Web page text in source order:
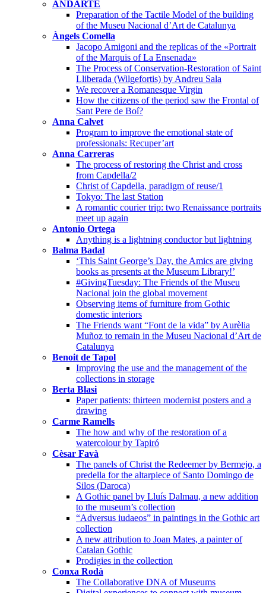
ANDARTE
Preparation of the Tactile Model of the building
of the Museu Nacional d’Art de Catalunya
Àngels Comella
Jacopo Amigoni and the replicas of the «Portrait
of the Marquis of La Ensenada»
The Process of Conservation-Restoration of Saint
Lliberada (Wilgefortis) by Andreu Sala
We recover a Romanesque Virgin
How the citizens of the period saw the Frontal of
Sant Pere de Boí?
Anna Calvet
Program to improve the emotional state of
professionals: Recuper’art
Anna Carreras
The process of restoring the Christ and cross
from Capdella/2
Christ of Capdella, paradigm of reuse/1
Tokyo: The last Station
A romantic courier trip: two Renaissance portraits
meet up again
Antonio Ortega
Anything is a lightning conductor but lightning
Balma Badal
‘This Saint George’s Day, the Amics are giving
books as presents at the Museum Library!’
#GivingTuesday: The Friends of the Museu
Nacional join the global movement
Observing items of furniture from Gothic
domestic interiors
The Friends want “Font de la vida” by Aurèlia
Muñoz to remain in the Museu Nacional d’Art de
Catalunya
Benoit de Tapol
Improving the use and the management of the
collections in storage
Berta Blasi
Paper patients: thirteen modernist posters and a
drawing
Carme Ramells
The how and why of the restoration of a
watercolour by Tapiró
Cèsar Favà
The panels of Christ the Redeemer by Bermejo, a
predella for the altarpiece of Santo Domingo de
Silos (Daroca)
A Gothic panel by Lluís Dalmau, a new addition
to the museum’s collection
“Adversus iudaeos” in paintings in the Gothic art
collection
A new attribution to Joan Mates, a painter of
Catalan Gothic
Prodigies in the collection
Conxa Rodà
The Collaborative DNA of Museums